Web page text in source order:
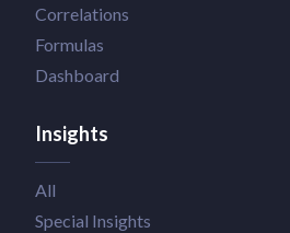
Correlations
Formulas
Dashboard
Insights
All
Special Insights